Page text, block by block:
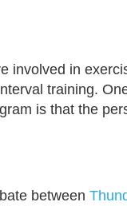
involved in
training.
is that the
between